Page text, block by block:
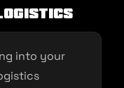
into your